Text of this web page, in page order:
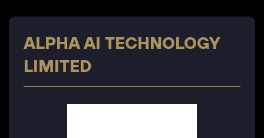
ALPHA AI TECHNOLOGY
LIMITED